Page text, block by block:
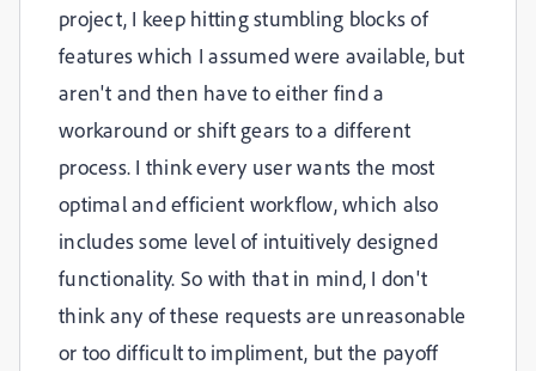
project, I keep hitting stumbling blocks of
features which I assumed were available, but
aren't and then have to either find a
workaround or shift gears to a different
process. I think every user wants the most
optimal and efficient workflow, which also
includes some level of intuitively designed
functionality. So with that in mind, I don't
think any of these requests are unreasonable
or too difficult to impliment, but the payoff